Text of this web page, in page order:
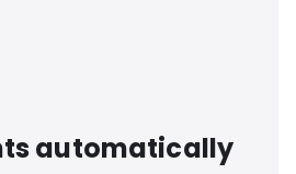
automatically